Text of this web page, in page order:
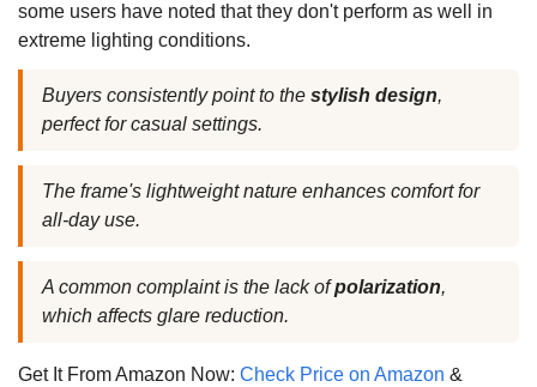
some users have noted that they don't perform as well in
extreme lighting conditions.
Buyers consistently point to the stylish design,
perfect for casual settings.
The frame's lightweight nature enhances comfort for
all-day use.
A common complaint is the lack ofpolarization,
which affects glare reduction.
Get It From Amazon Now: Check Price on Amazon &